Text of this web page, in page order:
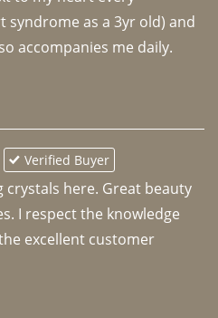
syndrome as a 3yr old) and
accompanies me daily.
Verified Buyer
crystals here. Great beauty
I respect the knowledge
excellent customer